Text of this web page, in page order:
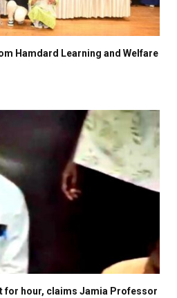
Hamdard Learning and Welfare
for hour, claims Jamia Professor